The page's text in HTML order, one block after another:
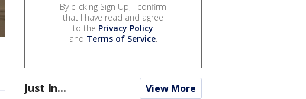
By clicking Sign Up, I confirm
that I have read and agree
to the Privacy Policy
and Terms of Service.
Just In... View More